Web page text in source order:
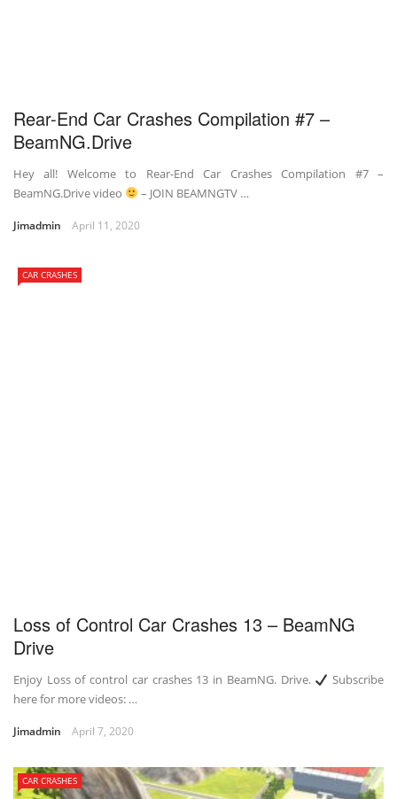
Rear-End Car Crashes Compilation #7 –
BeamNG.Drive
Hey all! Welcome to Rear-End Car Crashes Compilation #7 –
BeamNG.Drive video
– JOIN BEAMNGTV …
Jimadmin April 11, 2020
CAR CRASHES
Loss of Control Car Crashes 13 – BeamNG
Drive
Enjoy Loss of control car crashes 13 in BeamNG. Drive.
Subscribe
here for more videos: …
Jimadmin April 7, 2020
CAR CRASHES